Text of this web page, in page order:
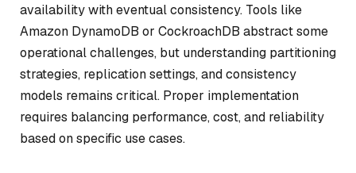
availability with eventual consistency. Tools like
Amazon DynamoDB or CockroachDB abstract some
operational challenges, but understanding partitioning
strategies, replication settings, and consistency
models remains critical. Proper implementation
requires balancing performance, cost, and reliability
based on specific use cases.